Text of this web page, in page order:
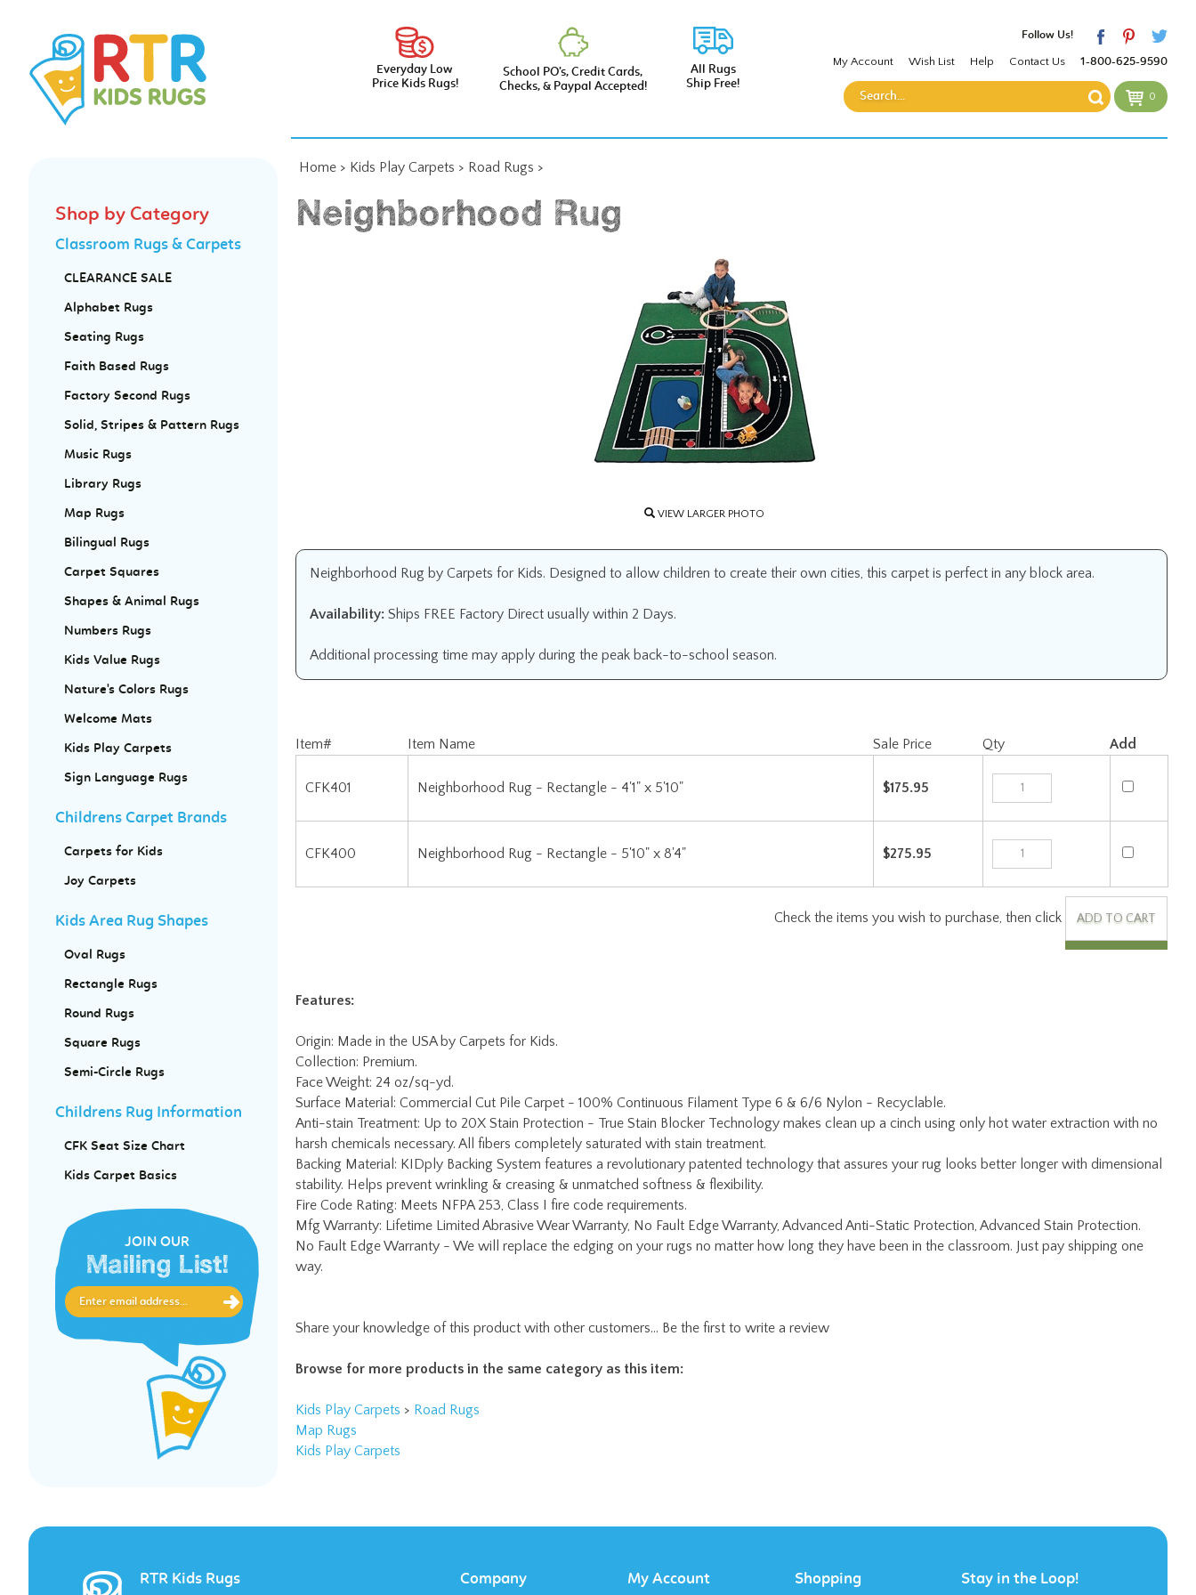
Everyday Low
Price Kids Rugs!
School PO’s, Credit Cards,
Checks, & Paypal Accepted!
All Rugs
Ship Free!
Follow Us!
My Account Wish List Help Contact Us 1-800-625-9590
0
Shop by Category
Classroom Rugs & Carpets
CLEARANCE SALE
Alphabet Rugs
Seating Rugs
Faith Based Rugs
Factory Second Rugs
Solid, Stripes & Pattern Rugs
Music Rugs
Library Rugs
Map Rugs
Bilingual Rugs
Carpet Squares
Shapes & Animal Rugs
Numbers Rugs
Kids Value Rugs
Nature's Colors Rugs
Welcome Mats
Kids Play Carpets
Sign Language Rugs
Childrens Carpet Brands
Carpets for Kids
Joy Carpets
Kids Area Rug Shapes
Oval Rugs
Rectangle Rugs
Round Rugs
Square Rugs
Semi-Circle Rugs
Childrens Rug Information
CFK Seat Size Chart
Kids Carpet Basics
JOIN OUR
Mailing List!
Home > Kids Play Carpets > Road Rugs >
Neighborhood Rug
VIEW LARGER PHOTO
Neighborhood Rug by Carpets for Kids. Designed to allow children to create their own cities, this carpet is perfect in any block area.
Availability: Ships FREE Factory Direct usually within 2 Days.
Additional processing time may apply during the peak back-to-school season.
Item# Item Name Sale Price Qty Add
Neighborhood Rug - Rectangle - 4'1" x 5'10"
CFK400 Neighborhood Rug - Rectangle - 5'10" x 8'4" $275.95
Check the items you wish to purchase, then click
Origin: Made in the USA by Carpets for Kids.
Face Weight: 24 oz/sq-yd.
Surface Material: Commercial Cut Pile Carpet - 100% Continuous Filament Type 6 & 6/6 Nylon - Recyclable.
Anti-stain Treatment: Up to 20X Stain Protection - True Stain Blocker Technology makes clean up a cinch using only hot water extraction with no
harsh chemicals necessary. All fibers completely saturated with stain treatment.
Backing Material: KIDply Backing System features a revolutionary patented technology that assures your rug looks better longer with dimensional
stability. Helps prevent wrinkling & creasing & unmatched softness & flexibility.
Fire Code Rating: Meets NFPA 253, Class I fire code requirements.
Mfg Warranty: Lifetime Limited Abrasive Wear Warranty, No Fault Edge Warranty, Advanced Anti-Static Protection, Advanced Stain Protection.
No Fault Edge Warranty - We will replace the edging on your rugs no matter how long they have been in the classroom. Just pay shipping one
way.
Browse for more products in the same category as this item:
Kids Play Carpets>Road Rugs
Kids Play Carpets
RTR Kids Rugs Company My Account Shopping Stay in the Loop!